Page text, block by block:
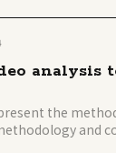
analysis
the
and